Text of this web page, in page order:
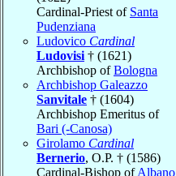
Cardinal-Priest of Santa
Pudenziana
Ludovico Cardinal
Ludovisi † (1621)
Archbishop ofBologna
Archbishop Galeazzo
Sanvitale † (1604)
Archbishop Emeritus of
Bari (-Canosa)
Girolamo Cardinal
Bernerio, O.P. † (1586)
Cardinal-Bishop ofAlbano